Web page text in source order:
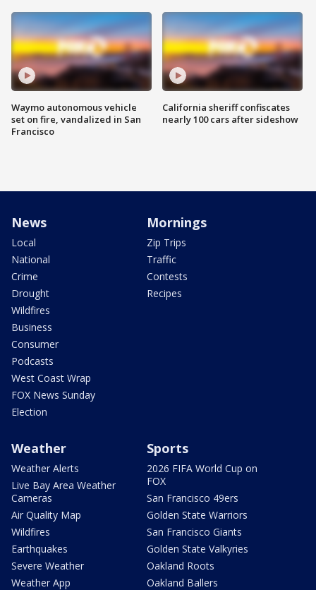
Waymo autonomous vehicle
set on fire, vandalized in San
Francisco
California sheriff confiscates
nearly 100 cars after sideshow
News
Local
National
Crime
Drought
Wildfires
Business
Consumer
Podcasts
West Coast Wrap
FOX News Sunday
Election
Mornings
Zip Trips
Traffic
Contests
Recipes
Weather
Weather Alerts
Live Bay Area Weather
Cameras
Air Quality Map
Wildfires
Earthquakes
Severe Weather
Weather App
Sports
2026 FIFA World Cup on
FOX
San Francisco 49ers
Golden State Warriors
San Francisco Giants
Golden State Valkyries
Oakland Roots
Oakland Ballers